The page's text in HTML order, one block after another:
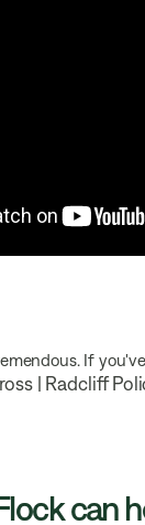
If
| Radcliff
can